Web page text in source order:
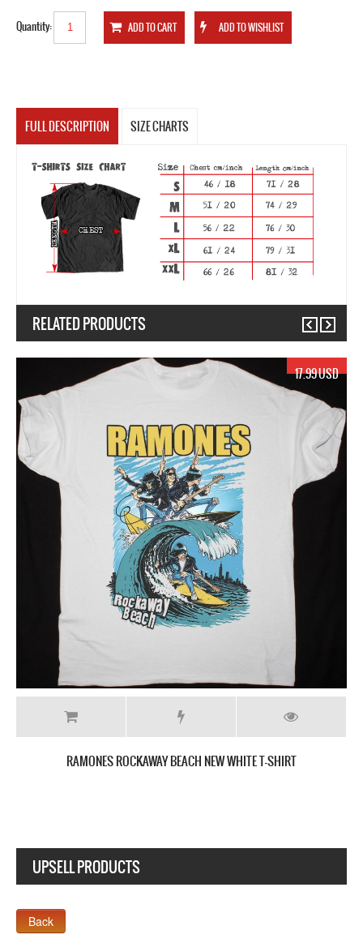
Quantity:
FULL DESCRIPTION SIZE CHARTS
RELATED PRODUCTS
RAMONES BRAIN DRAIN JAPAN TOUR NEW WHITE T-
UPSELL PRODUCTS